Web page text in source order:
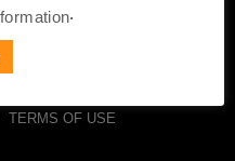
TERMS OF USE
.